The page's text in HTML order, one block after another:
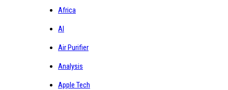
Africa
AI
Air Purifier
Analysis
Apple Tech